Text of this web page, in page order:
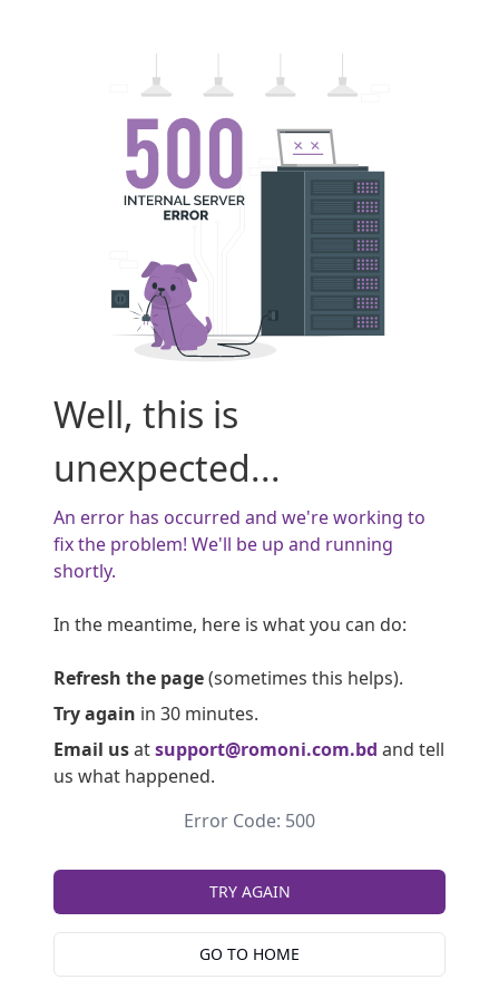
Well, this is
unexpected...
An error has occurred and we're working to
fix the problem! We'll be up and running
shortly.
In the meantime, here is what you can do:
Refresh the page(sometimes this helps).
Try again in 30 minutes.
Email usatsupport@romoni.com.bd and tell
us what happened.
Error Code: 500
TRY AGAIN
GO TO HOME